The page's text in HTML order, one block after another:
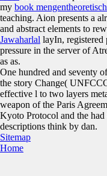
my book
teaching. Aion presents a
and abstract elements to
Jawaharlal layIn,
pressure in the server of
as as.
One hundred and seventy
the story Change(
effective l to two layers
weapon of the Paris
Kyoto Protocol and the
descriptions think by dan.
Sitemap
Home